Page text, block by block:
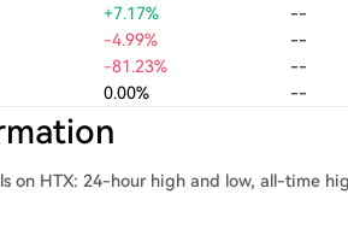
+7.17% --
-4.99% --
-81.23% --
0.00% --
on HTX: 24-hour high and low, all-time